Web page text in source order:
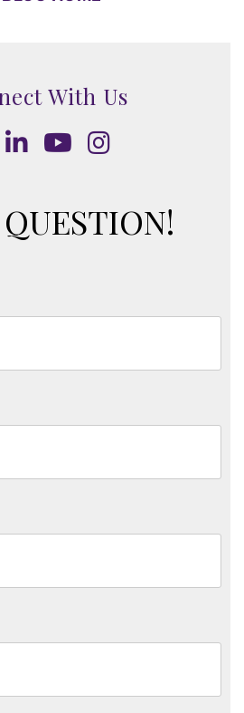
With Us
LinkedInYoutube
Instagram